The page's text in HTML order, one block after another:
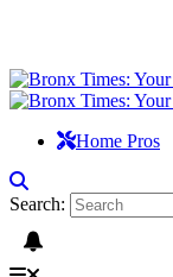
Home Pros
Search: